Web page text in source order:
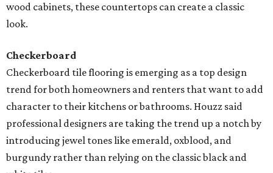
wood cabinets, these countertops can create a classic
look.
Checkerboard
Checkerboard tile flooring is emerging as a top design
trend for both homeowners and renters that want to add
character to their kitchens or bathrooms. Houzz said
professional designers are taking the trend up a notch by
introducing jewel tones like emerald, oxblood, and
burgundy rather than relying on the classic black and